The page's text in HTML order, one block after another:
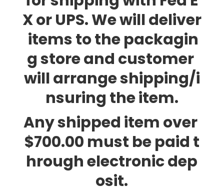
X or UPS. We will deliver
items to the packagin
g store and customer
will arrange shipping/i
nsuring the item.
Any shipped item over
$700.00 must be paid t
hrough electronic dep
osit.